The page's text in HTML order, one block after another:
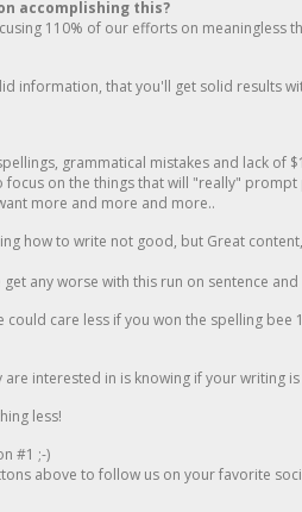
accomplishing this?
110% of our efforts on meaningless
information, that you'll get solid results
grammatical mistakes and lack of
focus on the things that will "really"
more and more and more..
how to write not good, but Great
get any worse with this run on sentence
could care less if you won the spelling
are interested in is knowing if your writing is
less!
#1 ;-)
above to follow us on your favorite